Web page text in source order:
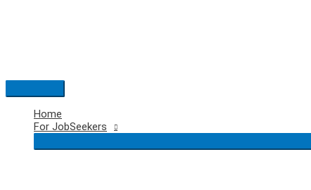
Main
Menu
Home
For JobSeekers